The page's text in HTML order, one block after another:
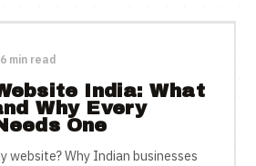
6 min read
India: What
Why Every
One
website? Why Indian businesses